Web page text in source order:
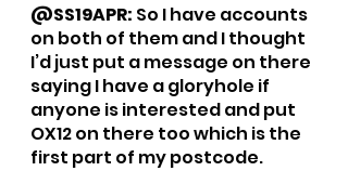
@SS19APR: So I have accounts
on both of them and I thought
I’d just put a message on there
saying I have a gloryhole if
anyone is interested and put
OX12 on there too which is the
first part of my postcode.